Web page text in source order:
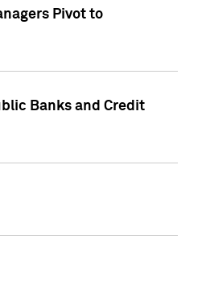
Pivot to
Banks and Credit